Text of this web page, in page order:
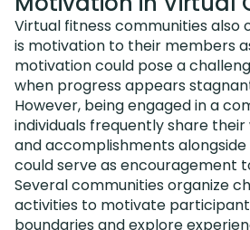
Virtual fitness communities
is motivation to their members
motivation could pose a
when progress appears
However, being engaged in a
individuals frequently share
and accomplishments
could serve as encouragement
Several communities organize
activities to motivate
boundaries and explore